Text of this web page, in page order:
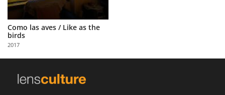
Partner
with
Us
Sign
Como las aves / Like as the
birds
2017